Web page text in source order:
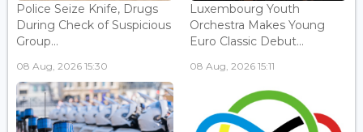
Police Seize Knife, Drugs
During Check of Suspicious
Group...
08 Aug, 2026 15:30
Luxembourg Youth
Orchestra Makes Young
Euro Classic Debut...
08 Aug, 2026 15:11